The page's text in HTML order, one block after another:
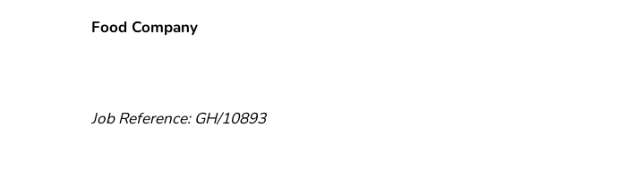
Food Company
Job Reference: GH/10893